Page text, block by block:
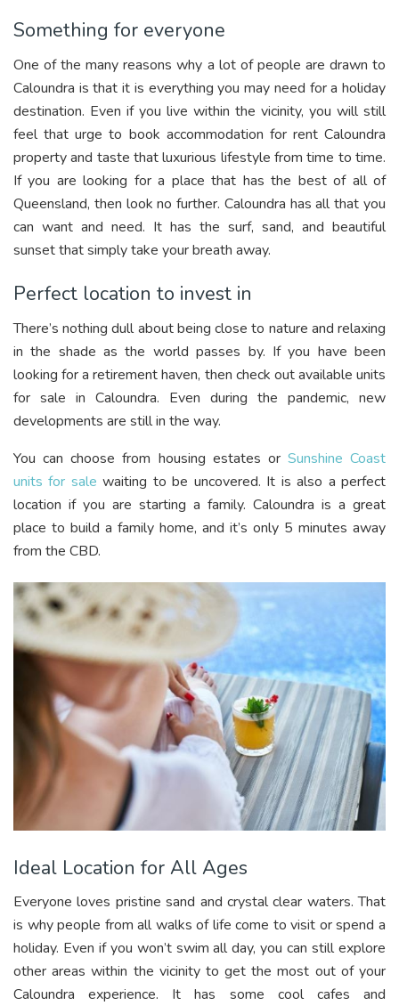
Something for everyone
One of the many reasons why a lot of people are drawn to
Caloundra is that it is everything you may need for a holiday
destination. Even if you live within the vicinity, you will still
feel that urge to book accommodation for rent Caloundra
property and taste that luxurious lifestyle from time to time.
If you are looking for a place that has the best of all of
Queensland, then look no further. Caloundra has all that you
can want and need. It has the surf, sand, and beautiful
sunset that simply take your breath away.
Perfect location to invest in
There’s nothing dull about being close to nature and relaxing
in the shade as the world passes by. If you have been
looking for a retirement haven, then check out available units
for sale in Caloundra. Even during the pandemic, new
developments are still in the way.
You can choose from housing estates or Sunshine Coast
units for sale waiting to be uncovered. It is also a perfect
location if you are starting a family. Caloundra is a great
place to build a family home, and it’s only 5 minutes away
from the CBD.
Ideal Location for All Ages
Everyone loves pristine sand and crystal clear waters. That
is why people from all walks of life come to visit or spend a
holiday. Even if you won’t swim all day, you can still explore
other areas within the vicinity to get the most out of your
Caloundra experience. It has some cool cafes and